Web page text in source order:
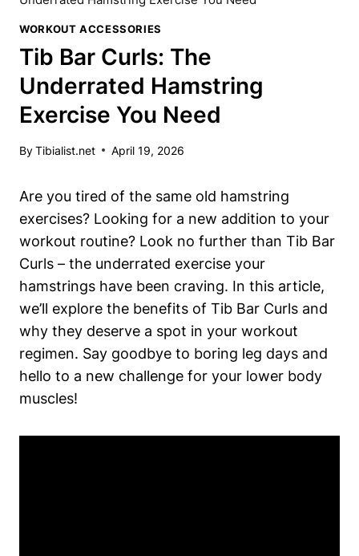
WORKOUT ACCESSORIES
Tib Bar Curls: The
Underrated Hamstring
Exercise You Need
ByTibialist.net April 19, 2026
Are you tired‍ of ‍the same old hamstring ​
exercises? Looking for a ‌new ‍addition to your ​
workout routine? Look no‍ further⁤ than Tib Bar
Curls – ‌the underrated⁤ exercise your
hamstrings have been ​craving. In this⁣ article,
we’ll explore the benefits‌ of⁣ Tib ⁣Bar Curls ⁢and
why they deserve a spot in ⁤your workout
regimen. Say‌ goodbye to boring leg⁣ days and
hello to⁣ a new challenge for your lower body
‍muscles!